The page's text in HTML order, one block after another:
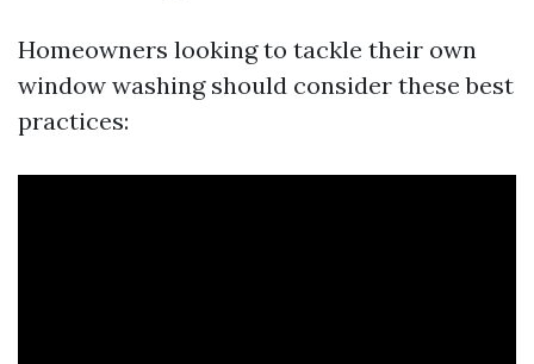
Homeowners looking to tackle their own
window washing should consider these best
practices: